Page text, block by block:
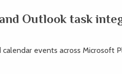
Outlook task
calendar events across